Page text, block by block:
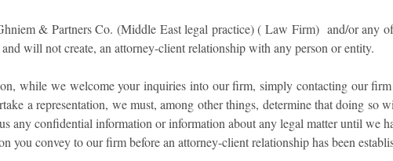
& Partners Co. (Middle East legal practice) ( Law Firm) and/or any
and will not create, an attorney-client relationship with any person or entity.
while we welcome your inquiries into our firm, simply contacting our
a representation, we must, among other things, determine that doing
any confidential information or information about any legal matter until we
you convey to our firm before an attorney-client relationship has been